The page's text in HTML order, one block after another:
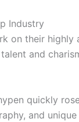
Industry
on their highly
and
quickly
and